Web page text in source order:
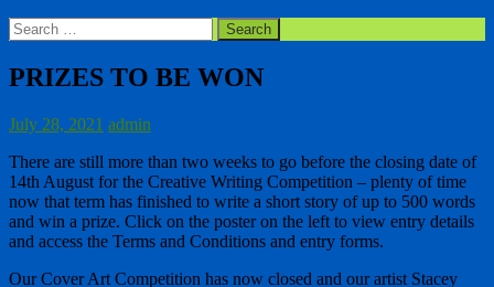
Search
for:
PRIZES TO BE WON
July 28, 2021 admin
There are still more than two weeks to go before the closing date of
14th August for the Creative Writing Competition – plenty of time
now that term has finished to write a short story of up to 500 words
and win a prize. Click on the poster on the left to view entry details
and access the Terms and Conditions and entry forms.
Our Cover Art Competition has now closed and our artist Stacey